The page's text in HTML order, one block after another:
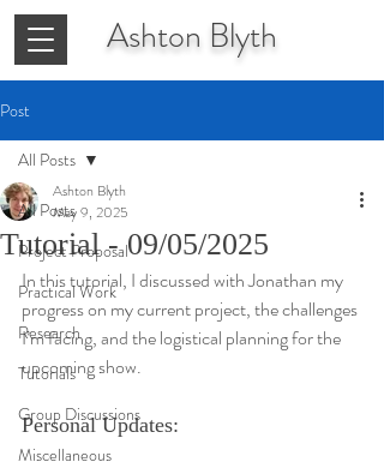
Ashton Blyth
Post
All Posts
Project Proposal
Practical Work
Research
Tutorials
Group Discussions
Miscellaneous
All Posts
Tutorial - 09/05/2025
Ashton Blyth
May 9, 2025
In this tutorial, I discussed with Jonathan my
progress on my current project, the challenges
I’m facing, and the logistical planning for the
upcoming show.
Personal Updates: